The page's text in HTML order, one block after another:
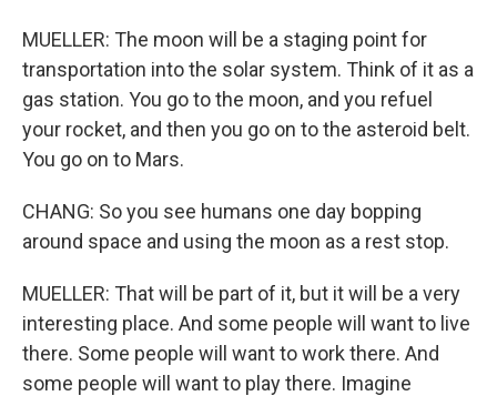
MUELLER: The moon will be a staging point for
transportation into the solar system. Think of it as a
gas station. You go to the moon, and you refuel
your rocket, and then you go on to the asteroid belt.
You go on to Mars.
CHANG: So you see humans one day bopping
around space and using the moon as a rest stop.
MUELLER: That will be part of it, but it will be a very
interesting place. And some people will want to live
there. Some people will want to work there. And
some people will want to play there. Imagine